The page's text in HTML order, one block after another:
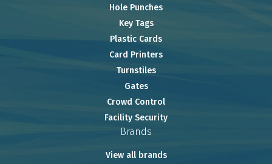
Hole Punches
Key Tags
Plastic Cards
Card Printers
Turnstiles
Gates
Crowd Control
Facility Security
Brands
View all brands